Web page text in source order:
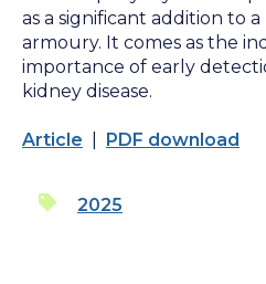
as a significant addition to
armoury. It comes as the
importance of early
kidney disease.
Article PDF download
2025